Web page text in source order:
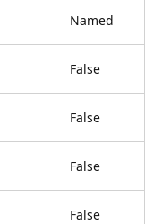
Named
False
False
False
False